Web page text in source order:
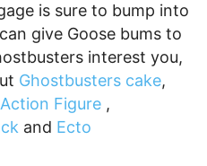
is sure to bump into
give Goose bums to
interest you,
Ghostbusters cake,
Figure ,
and Ecto